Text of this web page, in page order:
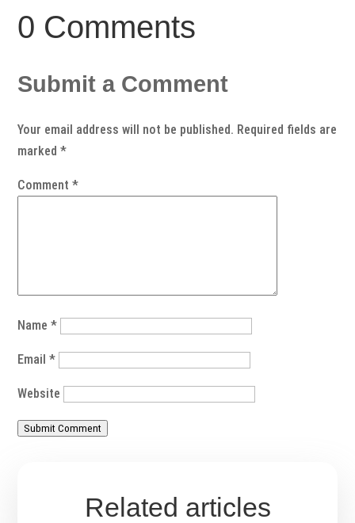
0 Comments
Submit a Comment
Your email address will not be published. Required fields are
marked*
Comment*
Name*
Email*
Website
Submit Comment
Related articles